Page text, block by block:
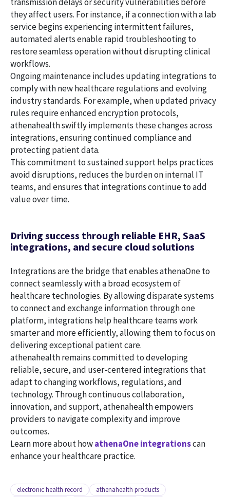
they affect users. For instance, if a connection with a lab
service begins experiencing intermittent failures,
automated alerts enable rapid troubleshooting to
restore seamless operation without disrupting clinical
workflows.
Ongoing maintenance includes updating integrations to
comply with new healthcare regulations and evolving
industry standards. For example, when updated privacy
rules require enhanced encryption protocols,
athenahealth swiftly implements these changes across
integrations, ensuring continued compliance and
protecting patient data.
This commitment to sustained support helps practices
avoid disruptions, reduces the burden on internal IT
teams, and ensures that integrations continue to add
value over time.
Driving success through reliable EHR, SaaS
integrations, and secure cloud solutions
Integrations are the bridge that enables athenaOne to
connect seamlessly with a broad ecosystem of
healthcare technologies. By allowing disparate systems
to connect and exchange information through one
platform, integrations help healthcare teams work
smarter and more efficiently, allowing them to focus on
delivering exceptional patient care.
athenahealth remains committed to developing
reliable, secure, and user-centered integrations that
adapt to changing workflows, regulations, and
technology. Through continuous collaboration,
innovation, and support, athenahealth empowers
providers to navigate complexity and improve
outcomes.
Learn more about howathenaOne integrationscan
enhance your healthcare practice.
electronic health record
athenahealth products